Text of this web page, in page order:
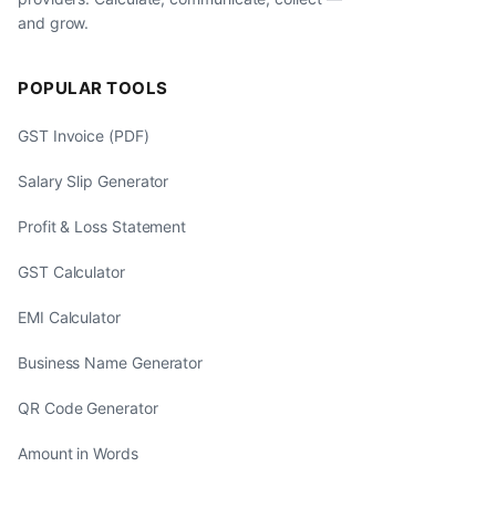
and grow.
POPULAR TOOLS
GST Invoice (PDF)
Salary Slip Generator
Profit & Loss Statement
GST Calculator
EMI Calculator
Business Name Generator
QR Code Generator
Amount in Words